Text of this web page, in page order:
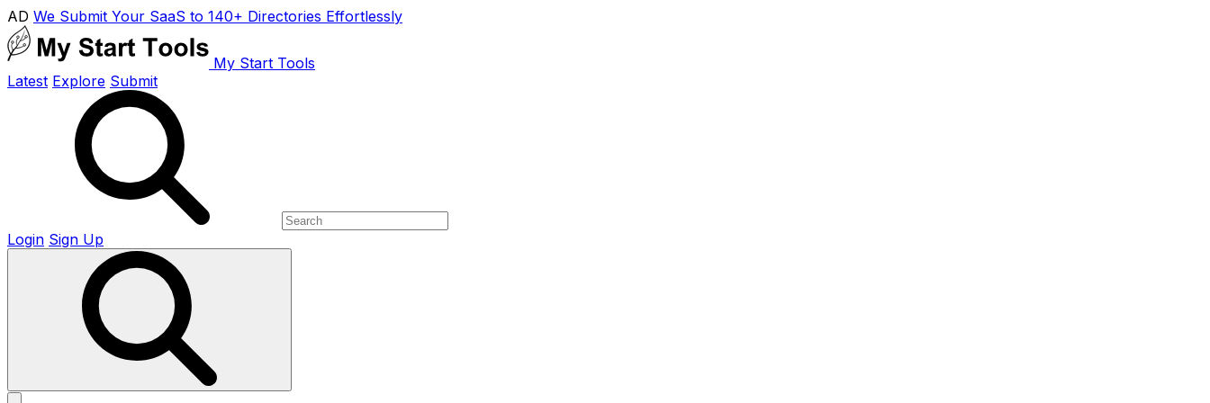
AD We Submit Your SaaS to 140+ Directories Effortlessly
My Start Tools
Latest Explore Submit
Login Sign Up